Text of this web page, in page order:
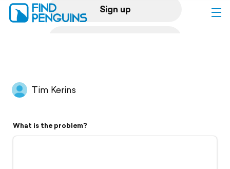
Sign up
Flyover video
Tim Kerins
What is the problem?